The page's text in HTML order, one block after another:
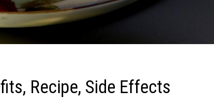
Recipe, Side Effects